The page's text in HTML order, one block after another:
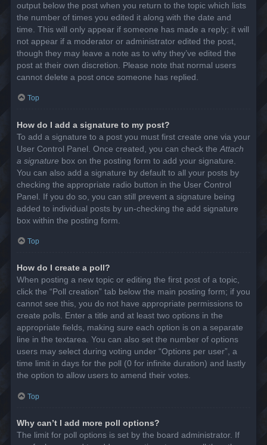
output below the post when you return to the topic which lists
the number of times you edited it along with the date and
time. This will only appear if someone has made a reply; it will
not appear if a moderator or administrator edited the post,
though they may leave a note as to why they’ve edited the
post at their own discretion. Please note that normal users
cannot delete a post once someone has replied.
Top
How do I add a signature to my post?
To add a signature to a post you must first create one via your
User Control Panel. Once created, you can check the Attach
a signature box on the posting form to add your signature.
You can also add a signature by default to all your posts by
checking the appropriate radio button in the User Control
Panel. If you do so, you can still prevent a signature being
added to individual posts by un-checking the add signature
box within the posting form.
Top
How do I create a poll?
When posting a new topic or editing the first post of a topic,
click the “Poll creation” tab below the main posting form; if you
cannot see this, you do not have appropriate permissions to
create polls. Enter a title and at least two options in the
appropriate fields, making sure each option is on a separate
line in the textarea. You can also set the number of options
users may select during voting under “Options per user”, a
time limit in days for the poll (0 for infinite duration) and lastly
the option to allow users to amend their votes.
Top
Why can’t I add more poll options?
The limit for poll options is set by the board administrator. If